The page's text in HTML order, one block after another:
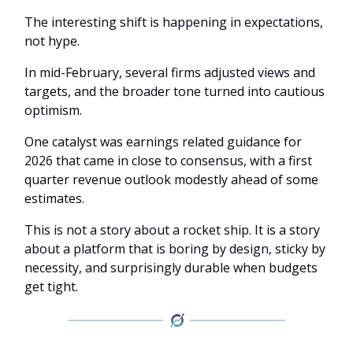
The interesting shift is happening in expectations,
not hype.
In mid-February, several firms adjusted views and
targets, and the broader tone turned into cautious
optimism.
One catalyst was earnings related guidance for
2026 that came in close to consensus, with a first
quarter revenue outlook modestly ahead of some
estimates.
This is not a story about a rocket ship. It is a story
about a platform that is boring by design, sticky by
necessity, and surprisingly durable when budgets
get tight.